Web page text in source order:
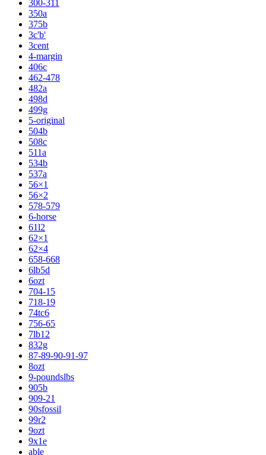
300-311
350a
375b
3c'b'
3cent
4-margin
406c
462-478
482a
498d
499g
5-original
504b
508c
511a
534b
537a
56×1
56×2
578-579
6-horse
61l2
62×1
62×4
658-668
6lb5d
6ozt
704-15
718-19
74tc6
756-65
7lb12
832g
87-89-90-91-97
8ozt
9-poundslbs
905b
909-21
90sfossil
99r2
9ozt
9x1e
able